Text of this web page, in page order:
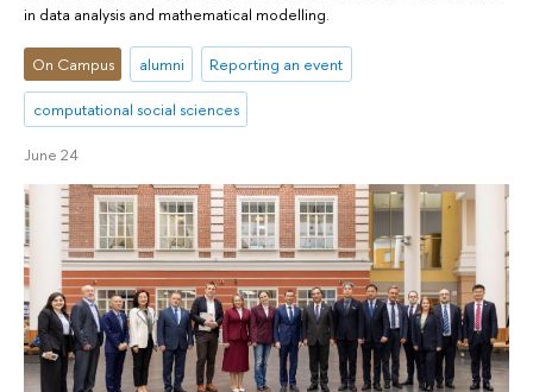
in data analysis and mathematical modelling.
On Campus alumni Reporting an event
computational social sciences
June 24